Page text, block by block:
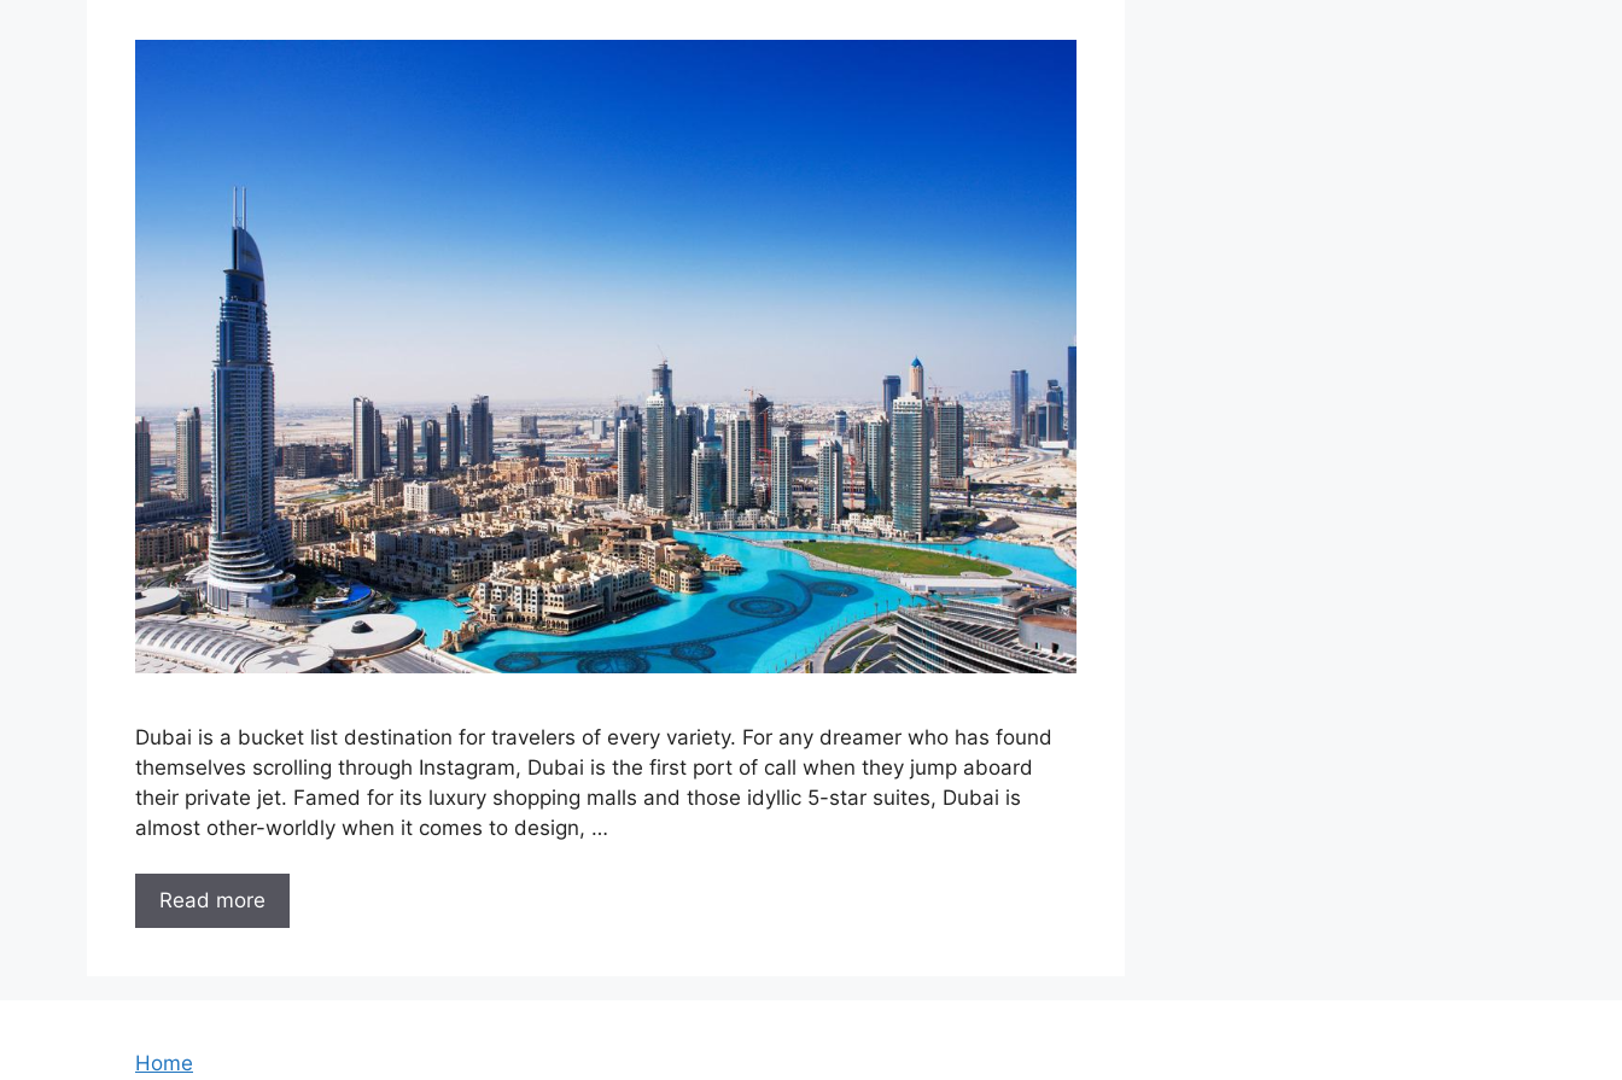
Dubai is a bucket list destination for travelers of every variety. For any dreamer who has found
themselves scrolling through Instagram, Dubai is the first port of call when they jump aboard
their private jet. Famed for its luxury shopping malls and those idyllic 5-star suites, Dubai is
almost other-worldly when it comes to design, …
Read more
Home